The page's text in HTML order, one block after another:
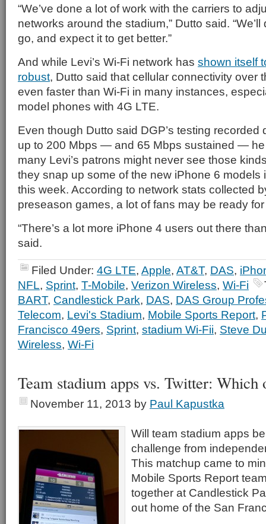
“We’ve done a lot of work with the carriers to
networks around the stadium,” Dutto said.
go, and expect it to get better.”
And while Levi’s Wi-Fi network has shown itself
robust, Dutto said that cellular connectivity over
even faster than Wi-Fi in many instances,
model phones with 4G LTE.
Even though Dutto said DGP’s testing recorded
up to 200 Mbps — and 65 Mbps sustained —
many Levi’s patrons might never see those
they snap up some of the new iPhone 6 models
this week. According to network stats collected
preseason games, a lot of fans may be ready
“There’s a lot more iPhone 4 users out there
said.
Filed Under: 4G LTE, Apple, AT&T, DAS,
NFL, Sprint, T-Mobile, Verizon Wireless, Wi-Fi
BART, Candlestick Park, DAS, DAS Group
Telecom, Levi's Stadium, Mobile Sports Report,
Francisco 49ers, Sprint, stadium Wi-Fii, Steve
Wireless, Wi-Fi
Team stadium apps vs. Twitter:
November 11, 2013 by Paul Kapustka
Will team stadium apps
challenge from
This matchup came to
Mobile Sports Report
together at Candlestick
out home of the San